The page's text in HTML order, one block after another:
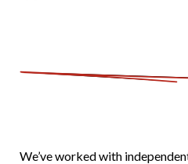
We’ve worked with